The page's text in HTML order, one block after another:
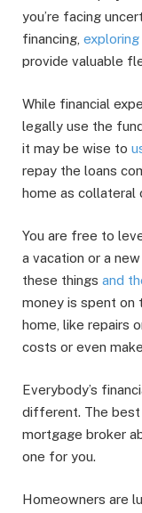
you’re facing
financing,
provide valuable
While financial
legally use the
it may be wise to
repay the loans
home as collateral
You are free to
a vacation or a
these things and
money is spent on
home, like repairs
costs or even
Everybody’s
different. The best
mortgage broker
one for you.
Homeowners are